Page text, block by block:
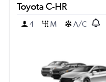
Toyota C-HR
4
M A/C